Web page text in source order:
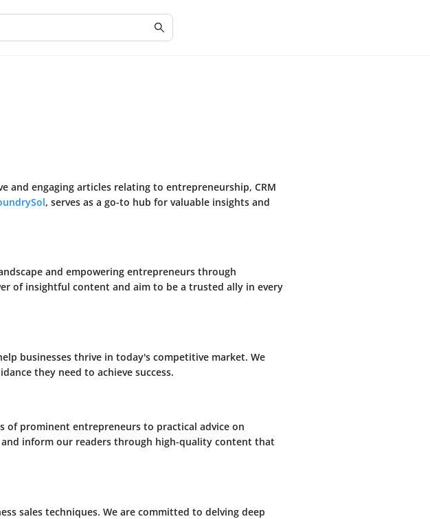
engaging articles relating to entrepreneurship, CRM
, serves as a go-to hub for valuable insights and
and empowering entrepreneurs through
of insightful content and aim to be a trusted ally in every
businesses thrive in today's competitive market. We
they need to achieve success.
of prominent entrepreneurs to practical advice on
inform our readers through high-quality content that
sales techniques. We are committed to delving deep